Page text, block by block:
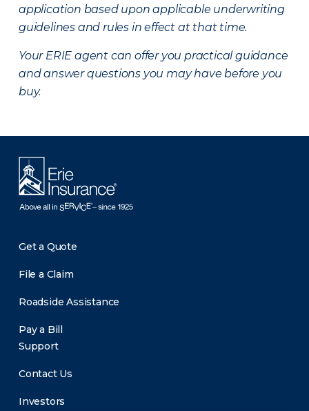
application based upon applicable underwriting
guidelines and rules in effect at that time.
Your ERIE agent can offer you practical guidance
and answer questions you may have before you
buy.
Get a Quote
File a Claim
Roadside Assistance
Pay a Bill
Support
Contact Us
Investors